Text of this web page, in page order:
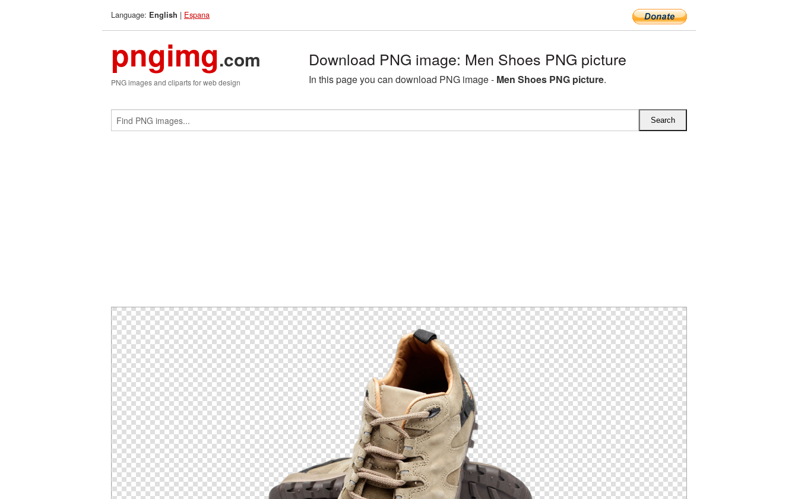
Language: English | Espana
pngimg.com
PNG images and cliparts for web design
Download PNG image: Men Shoes PNG picture
In this page you can download PNG image - Men Shoes PNG picture.